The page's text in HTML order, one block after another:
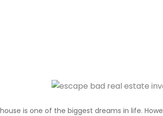
is one of the biggest dreams in life.